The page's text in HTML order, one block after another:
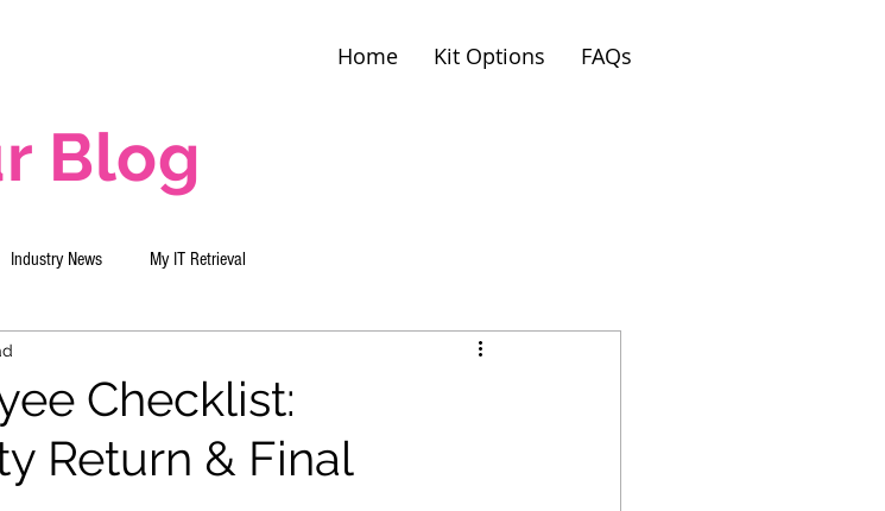
Home Kit Options FAQs
Blog
Industry News My IT Retrieval
Checklist:
Return & Final